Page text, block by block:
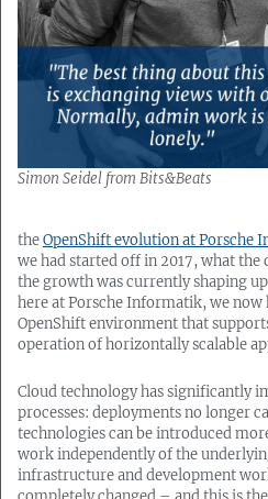
Simon Seidel from Bits&Beats
theOpenShift evolution at Porsche
we had started off in 2017, what the
the growth was currently shaping
here at Porsche Informatik, we now
OpenShift environment that
operation of horizontally scalable
Cloud technology has significantly
processes: deployments no longer
technologies can be introduced
work independently of the
infrastructure and development